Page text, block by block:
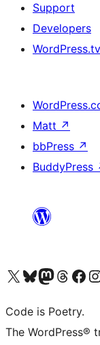
Support
Developers
WordPress.tv
Matt ↗
bbPress ↗
BuddyPress
Visit our X (formerly Twitter) account
Visit our Bluesky account
Visit our Mastodon account
Visit our Threads
Visit our
Code is Poetry.
The WordPress®